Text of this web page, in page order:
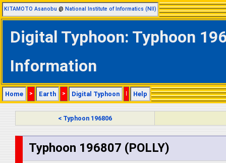
KITAMOTO Asanobu @ National Institute of Informatics (NII)
Digital Typhoon: Typhoon
Information
Home > Earth > Digital Typhoon | Help
< Typhoon 196806
Typhoon 196807 (POLLY)